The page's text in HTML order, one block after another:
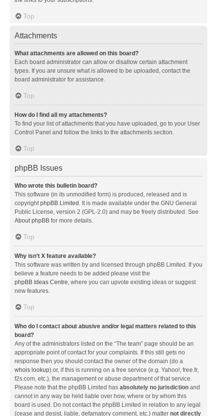
Top
Attachments
What attachments are allowed on this board?
Each board administrator can allow or disallow certain attachment
types. If you are unsure what is allowed to be uploaded, contact the
board administrator for assistance.
Top
How do I find all my attachments?
To find your list of attachments that you have uploaded, go to your User
Control Panel and follow the links to the attachments section.
Top
phpBB Issues
Who wrote this bulletin board?
This software (in its unmodified form) is produced, released and is
copyrightphpBB Limited . It is made available under the GNU General
Public License, version 2 (GPL-2.0) and may be freely distributed. See
About phpBB for more details.
Top
Why isn’t X feature available?
This software was written by and licensed through phpBB Limited. If you
believe a feature needs to be added please visit the
phpBB Ideas Centre, where you can upvote existing ideas or suggest
new features.
Top
Who do I contact about abusive and/or legal matters related to this
board?
Any of the administrators listed on the “The team” page should be an
appropriate point of contact for your complaints. If this still gets no
response then you should contact the owner of the domain (do a
whois lookup) or, if this is running on a free service (e.g. Yahoo!, free.fr,
f2s.com, etc.), the management or abuse department of that service.
Please note that the phpBB Limited has absolutely no jurisdiction and
cannot in any way be held liable over how, where or by whom this
board is used. Do not contact the phpBB Limited in relation to any legal
(cease and desist, liable, defamatory comment, etc.) matter not directly